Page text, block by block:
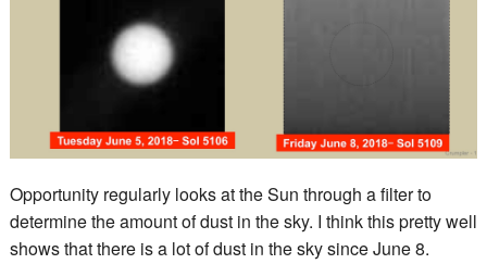
Opportunity regularly looks at the Sun through a filter to
determine the amount of dust in the sky. I think this pretty well
shows that there is a lot of dust in the sky since June 8.